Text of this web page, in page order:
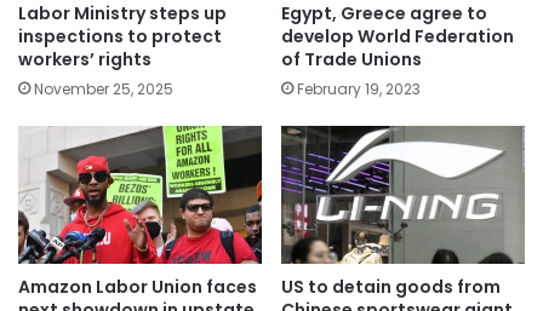
Labor Ministry steps up
inspections to protect
workers’ rights
November 25, 2025
Egypt, Greece agree to
develop World Federation
of Trade Unions
February 19, 2023
Amazon Labor Union faces
US to detain goods from